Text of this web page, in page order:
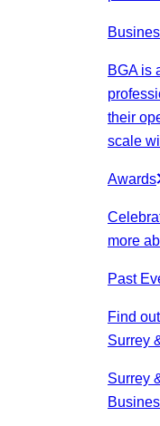
BGA is
their
scale
Awards
more
Past
Find
Surrey
Surrey